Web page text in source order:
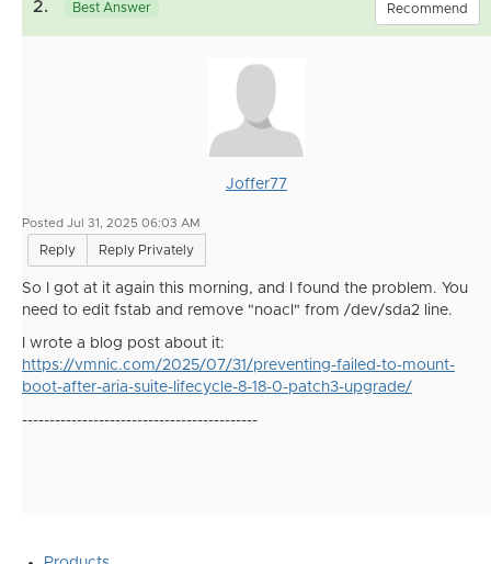
2. Best Answer Recommend
Joffer77
Posted Jul 31, 2025 06:03 AM
Reply Reply Privately
So I got at it again this morning, and I found the problem. You
need to edit fstab and remove "noacl" from /dev/sda2 line.
I wrote a blog post about it:
https://vmnic.com/2025/07/31/preventing-failed-to-mount-
boot-after-aria-suite-lifecycle-8-18-0-patch3-upgrade/
-------------------------------------------